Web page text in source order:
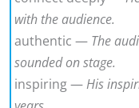
with the audience.
authentic — The
sounded on stage.
inspiring —His